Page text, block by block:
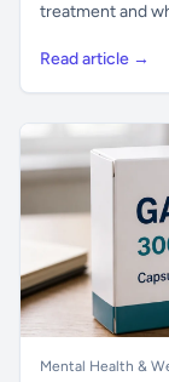
treatment and
Read article →
Mental Health &